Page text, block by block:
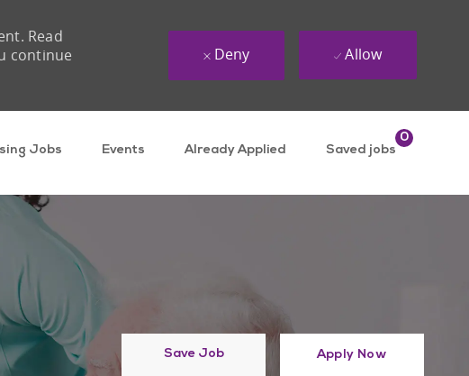
Jobs Events Already Applied Saved jobs
0
Read
continue
Deny Allow
Save Job Apply Now